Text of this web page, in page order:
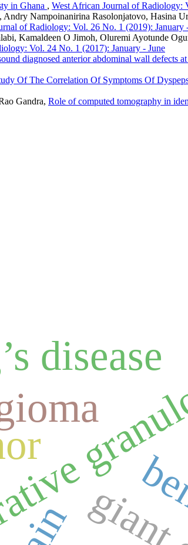
in Ghana , West African Journal of Radiology:
Nampoinanirina Rasolonjatovo, Hasina
of Radiology: Vol. 26 No. 1 (2019): January
Kamaldeen O Jimoh, Oluremi Ayotunde
Vol. 24 No. 1 (2017): January - June
diagnosed anterior abdominal wall
Of The Correlation Of Symptoms Of
Gandra, Role of computed tomography in
disease